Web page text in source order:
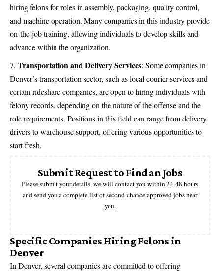
hiring felons for roles in assembly, packaging, quality control,
and machine operation. Many companies in this industry provide
on-the-job training, allowing individuals to develop skills and
advance within the organization.
Transportation and Delivery Services: Some companies in
Denver’s transportation sector, such as local courier services and
certain rideshare companies, are open to hiring individuals with
felony records, depending on the nature of the offense and the
role requirements. Positions in this field can range from delivery
drivers to warehouse support, offering various opportunities to
start fresh.
Submit Request to Find an Jobs
Please submit your details, we will contact you within 24-48 hours
and send you a complete list of second-chance approved jobs near
you.
Specific Companies Hiring Felons in
Denver
In Denver, several companies are committed to offering